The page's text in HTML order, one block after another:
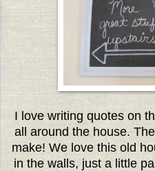
I love writing quotes on
all around the house.
make! We love this old
in the walls, just a little